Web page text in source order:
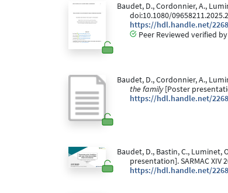
Baudet, D., Cordonnier, A.,
doi:10.1080/
https://hdl.handle.net/
Peer Reviewed verified by
Baudet, D., Cordonnier, A.,
the family[Poster
https://hdl.handle.net/
Baudet, D., Bastin, C., Luminet,
presentation]. SARMAC XIV
https://hdl.handle.net/